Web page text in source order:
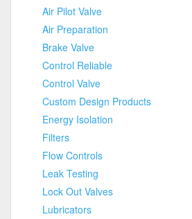
Air Pilot Valve
Air Preparation
Brake Valve
Control Reliable
Control Valve
Custom Design Products
Energy Isolation
Filters
Flow Controls
Leak Testing
Lock Out Valves
Lubricators